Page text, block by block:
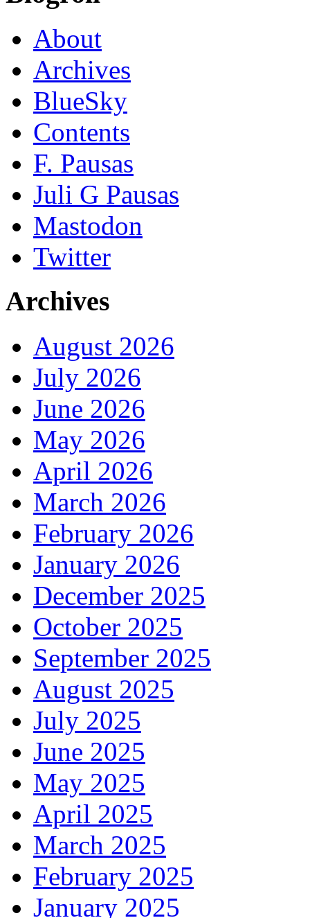
About
Archives
BlueSky
Contents
F. Pausas
Juli G Pausas
Mastodon
Twitter
Archives
August 2026
July 2026
June 2026
May 2026
April 2026
March 2026
February 2026
January 2026
December 2025
October 2025
September 2025
August 2025
July 2025
June 2025
May 2025
April 2025
March 2025
February 2025
January 2025